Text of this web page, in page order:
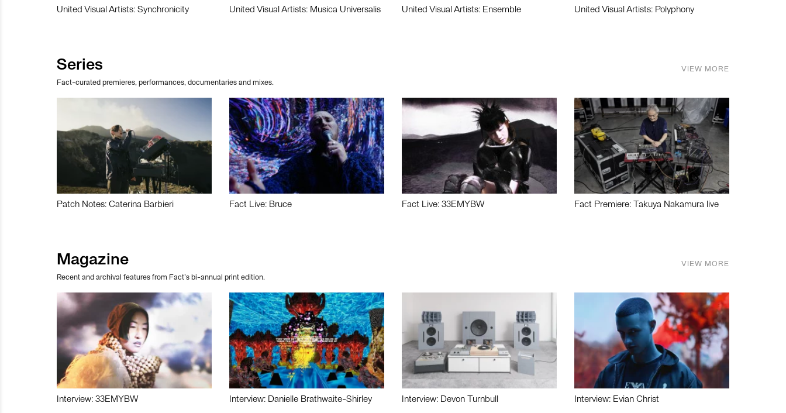
United Visual Artists: Synchronicity United Visual Artists: Musica Universalis United Visual Artists: Ensemble United Visual Artists: Polyphony
Series
Fact-curated premieres, performances, documentaries and mixes.
VIEW MORE
Patch Notes: Caterina Barbieri Fact Live: Bruce Fact Live: 33EMYBW Fact Premiere: Takuya Nakamura live
Magazine
Recent and archival features from Fact’s bi-annual print edition.
VIEW MORE
Interview: 33EMYBW Interview: Danielle Brathwaite-Shirley Interview: Devon Turnbull Interview: Evian Christ